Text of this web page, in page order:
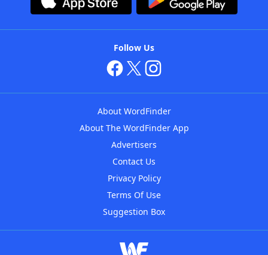
Follow Us
About WordFinder
About The WordFinder App
Advertisers
Contact Us
Privacy Policy
Terms Of Use
Suggestion Box